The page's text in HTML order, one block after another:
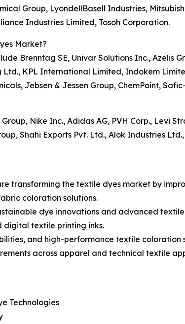
Group, LyondellBasell Industries,
Industries Limited, Tosoh Corporation.
Market?
Brenntag SE, Univar Solutions Inc., Azelis
KPL International Limited, Indokem
Jebsen & Jessen Group, ChemPoint,
Nike Inc., Adidas AG, PVH Corp., Levi
Shahi Exports Pvt. Ltd., Alok Industries
transforming the textile dyes market by
coloration solutions.
dye innovations and advanced
digital textile printing inks.
and high-performance textile coloration
across apparel and technical textile
Technologies